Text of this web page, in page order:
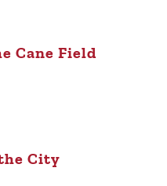
Cane Field
City